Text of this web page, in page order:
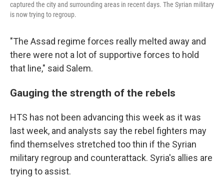
captured the city and surrounding areas in recent days. The Syrian military
is now trying to regroup.
"The Assad regime forces really melted away and
there were not a lot of supportive forces to hold
that line," said Salem.
Gauging the strength of the rebels
HTS has not been advancing this week as it was
last week, and analysts say the rebel fighters may
find themselves stretched too thin if the Syrian
military regroup and counterattack. Syria's allies are
trying to assist.